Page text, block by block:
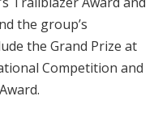
the group’s
the Grand Prize at
Competition and